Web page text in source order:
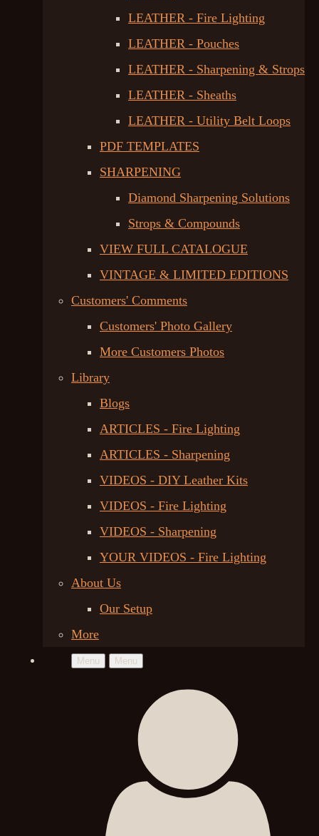
LEATHER - Fire Lighting
LEATHER - Pouches
LEATHER - Sharpening & Strops
LEATHER - Sheaths
LEATHER - Utility Belt Loops
PDF TEMPLATES
SHARPENING
Diamond Sharpening Solutions
Strops & Compounds
VIEW FULL CATALOGUE
VINTAGE & LIMITED EDITIONS
Customers' Comments
Customers' Photo Gallery
More Customers Photos
Library
Blogs
ARTICLES - Fire Lighting
ARTICLES - Sharpening
VIDEOS - DIY Leather Kits
VIDEOS - Fire Lighting
VIDEOS - Sharpening
YOUR VIDEOS - Fire Lighting
About Us
Our Setup
More
Menu Menu